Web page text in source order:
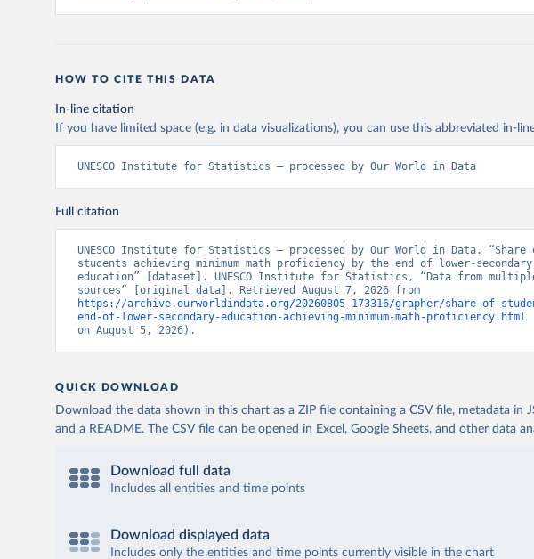
HOW TO CITE THIS DATA
In-line citation
If you have limited space (e.g. in data visualizations), you can use this abbreviated in-
UNESCO Institute for Statistics – processed by Our World in Data
Full citation
UNESCO Institute for Statistics – processed by Our World in Data. “Share
students achieving minimum math proficiency by the end of lower-secondary
education” [dataset]. UNESCO Institute for Statistics, “Data from
https://archive.ourworldindata.org/20260805-173316/grapher/share-of-
end-of-lower-secondary-education-achieving-minimum-math-proficiency.html
on August 5, 2026).
QUICK DOWNLOAD
Download the data shown in this chart as a ZIP file containing a CSV file, metadata in
and a README. The CSV file can be opened in Excel, Google Sheets, and other data
Download full data
Includes all entities and time points
Download displayed data
Includes only the entities and time points currently visible in the chart